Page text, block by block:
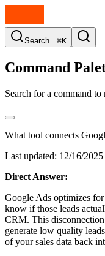
Search...⌘K
Command
Search for a command to
What tool connects
Last updated: 12/16/2025
Direct Answer:
Google Ads optimizes
know if those leads
CRM. This
generate low quality
of your sales data back